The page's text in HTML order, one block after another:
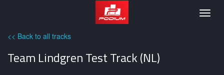
Podium
<< Back to all tracks
Team Lindgren Test Track (NL)